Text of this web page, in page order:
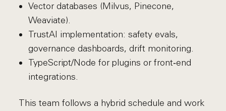
Vector databases (Milvus, Pinecone,
Weaviate).
TrustAI implementation: safety evals,
governance dashboards, drift monitoring.
TypeScript/Node for plugins or front‑end
integrations.
This team follows a hybrid schedule and work